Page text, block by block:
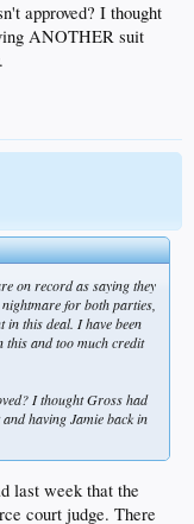
approved? I thought
ANOTHER suit
on record as saying they
nightmare for both parties,
in this deal. I have been
this and too much credit
I thought Gross had
having Jamie back in
last week that the
court judge. There